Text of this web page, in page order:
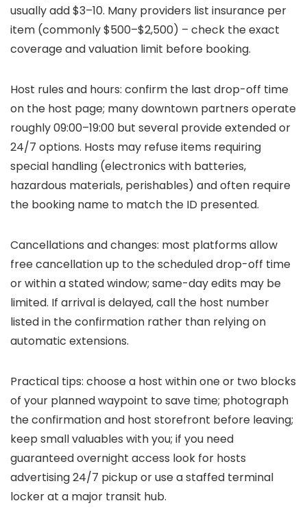
usually add $3–10. Many providers list insurance per
item (commonly $500–$2,500) – check the exact
coverage and valuation limit before booking.
Host rules and hours: confirm the last drop-off time
on the host page; many downtown partners operate
roughly 09:00–19:00 but several provide extended or
24/7 options. Hosts may refuse items requiring
special handling (electronics with batteries,
hazardous materials, perishables) and often require
the booking name to match the ID presented.
Cancellations and changes: most platforms allow
free cancellation up to the scheduled drop-off time
or within a stated window; same-day edits may be
limited. If arrival is delayed, call the host number
listed in the confirmation rather than relying on
automatic extensions.
Practical tips: choose a host within one or two blocks
of your planned waypoint to save time; photograph
the confirmation and host storefront before leaving;
keep small valuables with you; if you need
guaranteed overnight access look for hosts
advertising 24/7 pickup or use a staffed terminal
locker at a major transit hub.